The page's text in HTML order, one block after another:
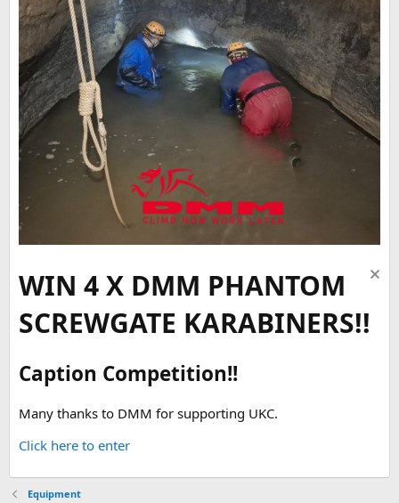
WIN 4 X DMM PHANTOM
SCREWGATE KARABINERS!!
Caption Competition!!
Many thanks to DMM for supporting UKC.
Click here to enter
Equipment